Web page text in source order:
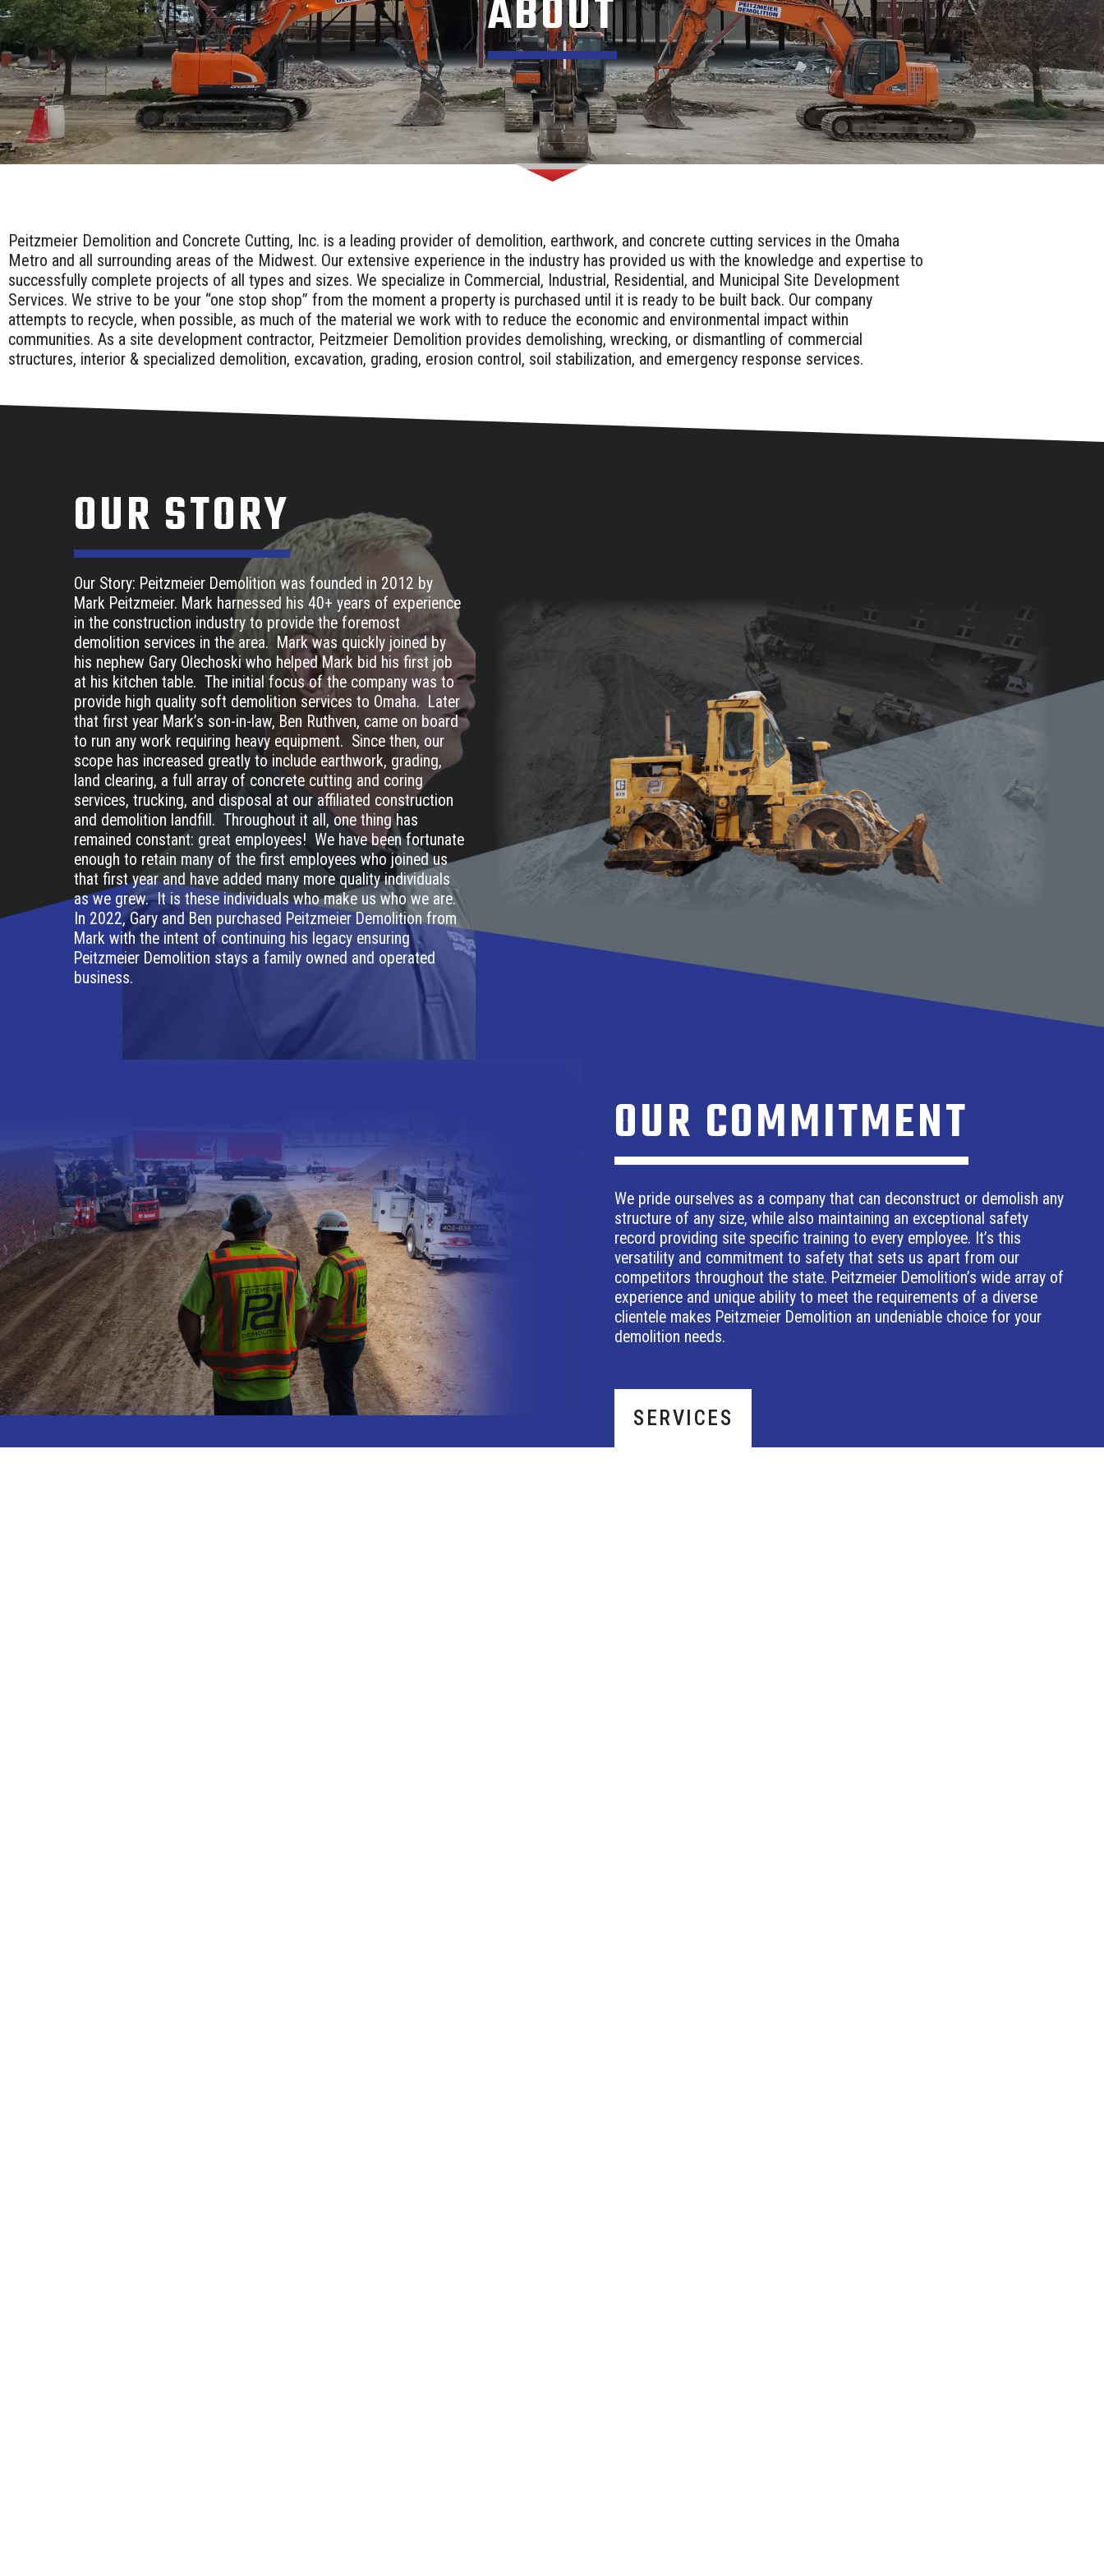
ABOUT
Peitzmeier Demolition and Concrete Cutting, Inc. is a leading provider of demolition, earthwork, and concrete cutting services in the Omaha
Metro and all surrounding areas of the Midwest. Our extensive experience in the industry has provided us with the knowledge and expertise to
successfully complete projects of all types and sizes. We specialize in Commercial, Industrial, Residential, and Municipal Site Development
Services. We strive to be your “one stop shop” from the moment a property is purchased until it is ready to be built back. Our company
attempts to recycle, when possible, as much of the material we work with to reduce the economic and environmental impact within
communities. As a site development contractor, Peitzmeier Demolition provides demolishing, wrecking, or dismantling of commercial
structures, interior & specialized demolition, excavation, grading, erosion control, soil stabilization, and emergency response services.
OUR STORY
Our Story: Peitzmeier Demolition was founded in 2012 by
Mark Peitzmeier. Mark harnessed his 40+ years of experience
in the construction industry to provide the foremost
demolition services in the area. Mark was quickly joined by
his nephew Gary Olechoski who helped Mark bid his first job
at his kitchen table. The initial focus of the company was to
provide high quality soft demolition services to Omaha. Later
that first year Mark’s son-in-law, Ben Ruthven, came on board
to run any work requiring heavy equipment. Since then, our
scope has increased greatly to include earthwork, grading,
land clearing, a full array of concrete cutting and coring
services, trucking, and disposal at our affiliated construction
and demolition landfill. Throughout it all, one thing has
remained constant: great employees! We have been fortunate
enough to retain many of the first employees who joined us
that first year and have added many more quality individuals
as we grew. It is these individuals who make us who we are.
In 2022, Gary and Ben purchased Peitzmeier Demolition from
Mark with the intent of continuing his legacy ensuring
Peitzmeier Demolition stays a family owned and operated
business.
OUR COMMITMENT
We pride ourselves as a company that can deconstruct or demolish any
structure of any size, while also maintaining an exceptional safety
record providing site specific training to every employee. It’s this
versatility and commitment to safety that sets us apart from our
competitors throughout the state. Peitzmeier Demolition’s wide array of
experience and unique ability to meet the requirements of a diverse
clientele makes Peitzmeier Demolition an undeniable choice for your
demolition needs.
SERVICES